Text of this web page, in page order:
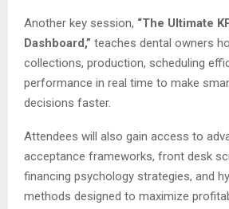
Another key session, “The Ultimate
Dashboard,” teaches dental owners
collections, production, scheduling
performance in real time to make
decisions faster.
Attendees will also gain access to
acceptance frameworks, front desk
financing psychology strategies, and
methods designed to maximize